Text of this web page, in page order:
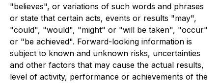
"believes", or variations of such words and phrases
or state that certain acts, events or results "may",
"could", "would", "might" or "will be taken", "occur"
or "be achieved". Forward-looking information is
subject to known and unknown risks, uncertainties
and other factors that may cause the actual results,
level of activity, performance or achievements of the